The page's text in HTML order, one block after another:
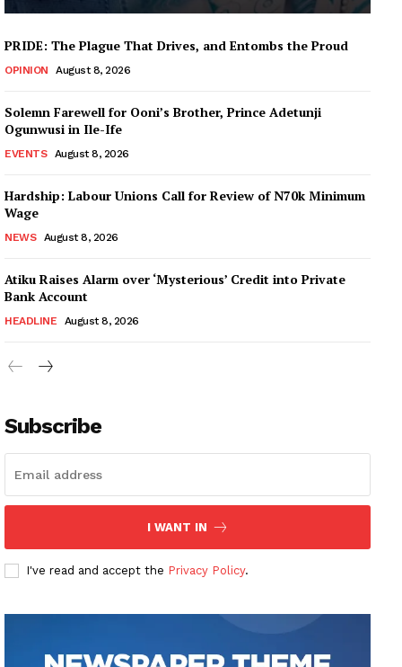
PRIDE: The Plague That Drives, and Entombs the Proud
OPINION August 8, 2026
Solemn Farewell for Ooni’s Brother, Prince Adetunji
Ogunwusi in Ile-Ife
EVENTS August 8, 2026
Hardship: Labour Unions Call for Review of N70k Minimum
Wage
NEWS August 8, 2026
Atiku Raises Alarm over ‘Mysterious’ Credit into Private
Bank Account
HEADLINE August 8, 2026
Subscribe
I WANT IN
I've read and accept the Privacy Policy.